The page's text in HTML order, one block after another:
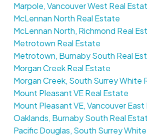
Marpole, Vancouver West Real
McLennan North Real Estate
McLennan North, Richmond Real
Metrotown Real Estate
Metrotown, Burnaby South Real
Morgan Creek Real Estate
Morgan Creek, South Surrey White
Mount Pleasant VE Real Estate
Mount Pleasant VE, Vancouver
Oaklands, Burnaby South Real
Pacific Douglas, South Surrey